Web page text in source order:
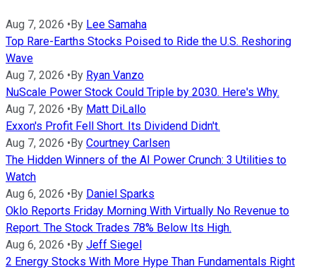
Aug 7, 2026 •By Lee Samaha
Top Rare-Earths Stocks Poised to Ride the U.S. Reshoring
Wave
Aug 7, 2026 •By Ryan Vanzo
NuScale Power Stock Could Triple by 2030. Here's Why.
Aug 7, 2026 •By Matt DiLallo
Exxon's Profit Fell Short. Its Dividend Didn't.
Aug 7, 2026 •By Courtney Carlsen
The Hidden Winners of the AI Power Crunch: 3 Utilities to
Watch
Aug 6, 2026 •By Daniel Sparks
Oklo Reports Friday Morning With Virtually No Revenue to
Report. The Stock Trades 78% Below Its High.
Aug 6, 2026 •By Jeff Siegel
2 Energy Stocks With More Hype Than Fundamentals Right